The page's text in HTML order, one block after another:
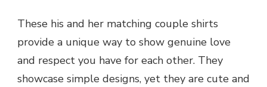
These his and her matching couple shirts
provide a unique way to show genuine love
and respect you have for each other. They
showcase simple designs, yet they are cute and